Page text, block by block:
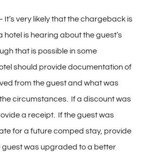
It’s very likely that the chargeback is
hotel is hearing about the guest’s
that is possible in some
should provide documentation of
from the guest and what was
circumstances. If a discount was
a receipt. If the guest was
for a future comped stay, provide
guest was upgraded to a better